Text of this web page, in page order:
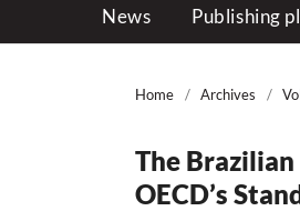
News Publishing
Home / Archives /
The
OECD’s